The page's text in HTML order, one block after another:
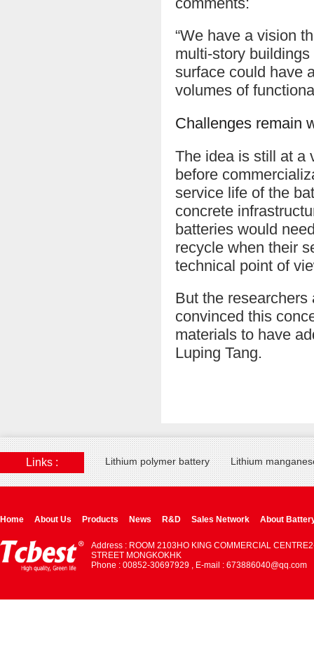
“We have a vision
multi-story
surface could have
volumes of
Challenges remain
The idea is still at a
before
service life of the
concrete
batteries would
recycle when their
technical point of
But the researchers
convinced this
materials to have
Luping Tang.
Links : Lithium polymer battery Lithium
Home About Us Products News R&D Sales Network About
Address : ROOM 2103HO KING COMMERCIAL
STREET MONGKOKHK
Phone : 00852-30697929 , E-mail : 673886040@qq.com